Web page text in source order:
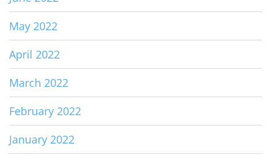
May 2022
April 2022
March 2022
February 2022
January 2022